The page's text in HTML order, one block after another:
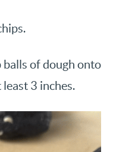
balls of dough onto
least 3 inches.